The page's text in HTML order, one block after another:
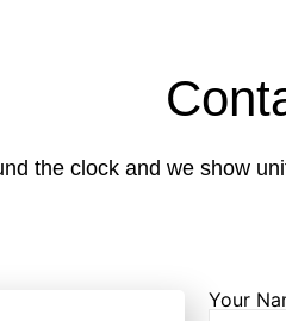
the clock and we show
Your